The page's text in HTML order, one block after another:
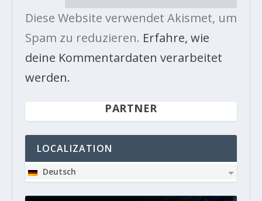
Diese Website verwendet Akismet, um
Spam zu reduzieren. Erfahre, wie
deine Kommentardaten verarbeitet
werden.
PARTNER
LOCALIZATION
Deutsch